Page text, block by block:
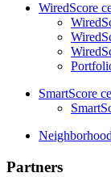
WiredScore
SmartScore
Partners